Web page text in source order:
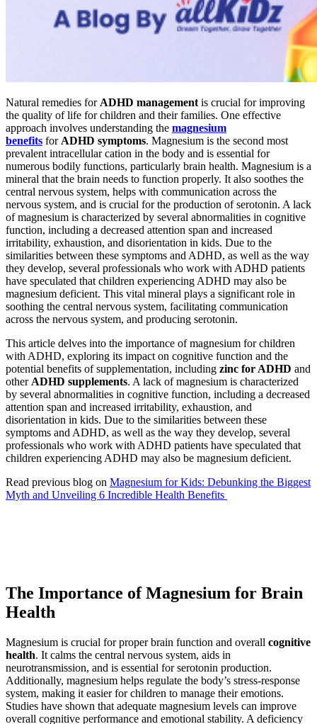
Natural remedies for ADHD management is crucial for improving
the quality of life for children and their families. One effective
approach involves understanding the magnesium
benefits for ADHD symptoms. Magnesium is the second most
prevalent intracellular cation in the body and is essential for
numerous bodily functions, particularly brain health. Magnesium is a
mineral that the brain needs to function properly. It also soothes the
central nervous system, helps with communication across the
nervous system, and is crucial for the production of serotonin. A lack
of magnesium is characterized by several abnormalities in cognitive
function, including a decreased attention span and increased
irritability, exhaustion, and disorientation in kids. Due to the
similarities between these symptoms and ADHD, as well as the way
they develop, several professionals who work with ADHD patients
have speculated that children experiencing ADHD may also be
magnesium deficient. This vital mineral plays a significant role in
soothing the central nervous system, facilitating communication
across the nervous system, and producing serotonin.
This article delves into the importance of magnesium for children
with ADHD, exploring its impact on cognitive function and the
potential benefits of supplementation, including zinc for ADHD and
other ADHD supplements. A lack of magnesium is characterized
by several abnormalities in cognitive function, including a decreased
attention span and increased irritability, exhaustion, and
disorientation in kids. Due to the similarities between these
symptoms and ADHD, as well as the way they develop, several
professionals who work with ADHD patients have speculated that
children experiencing ADHD may also be magnesium deficient.
Read previous blog on Magnesium for Kids: Debunking the Biggest
Myth and Unveiling 6 Incredible Health Benefits
The Importance of Magnesium for Brain
Health
Magnesium is crucial for proper brain function and overall cognitive
health. It calms the central nervous system, aids in
neurotransmission, and is essential for serotonin production.
Additionally, magnesium helps regulate the body’s stress-response
system, making it easier for children to manage their emotions.
Studies have shown that adequate magnesium levels can improve
overall cognitive performance and emotional stability. A deficiency